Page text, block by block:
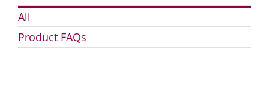
All
Product FAQs